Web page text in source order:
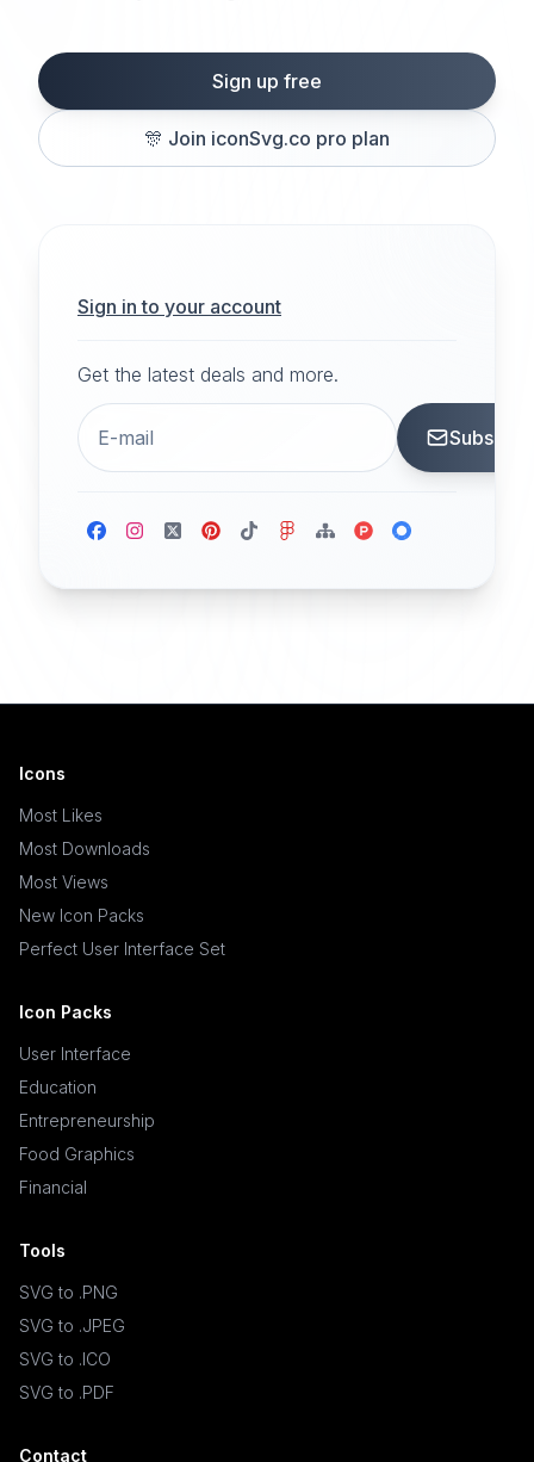
Sign up free
🎊 Join iconSvg.co pro plan
Sign in to your account
Get the latest deals and more.
Icons
Most Likes
Most Downloads
Most Views
New Icon Packs
Perfect User Interface Set
Icon Packs
User Interface
Education
Entrepreneurship
Food Graphics
Financial
Tools
SVG to .PNG
SVG to .JPEG
SVG to .ICO
SVG to .PDF
Contact